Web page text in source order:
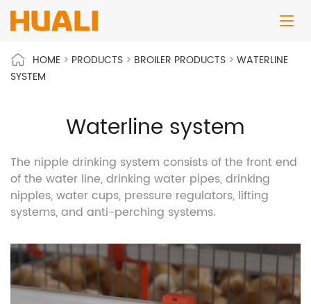
HOME > PRODUCTS > BROILER PRODUCTS > WATERLINE
SYSTEM
Waterline system
The nipple drinking system consists of the front end
of the water line, drinking water pipes, drinking
nipples, water cups, pressure regulators, lifting
systems, and anti-perching systems.